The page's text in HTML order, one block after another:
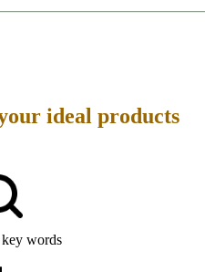
ideal products
key words